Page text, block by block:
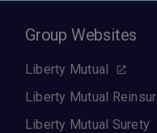
Group Websites
Liberty Mutual
Liberty Mutual
Liberty Mutual Surety